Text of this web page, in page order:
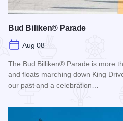
Bud Billiken® Parade
Aug 08
The Bud Billiken® Parade is more
and floats marching down King
our past and a celebration…